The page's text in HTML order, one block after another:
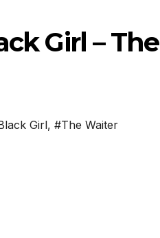
Girl –
Girl, #The Waiter